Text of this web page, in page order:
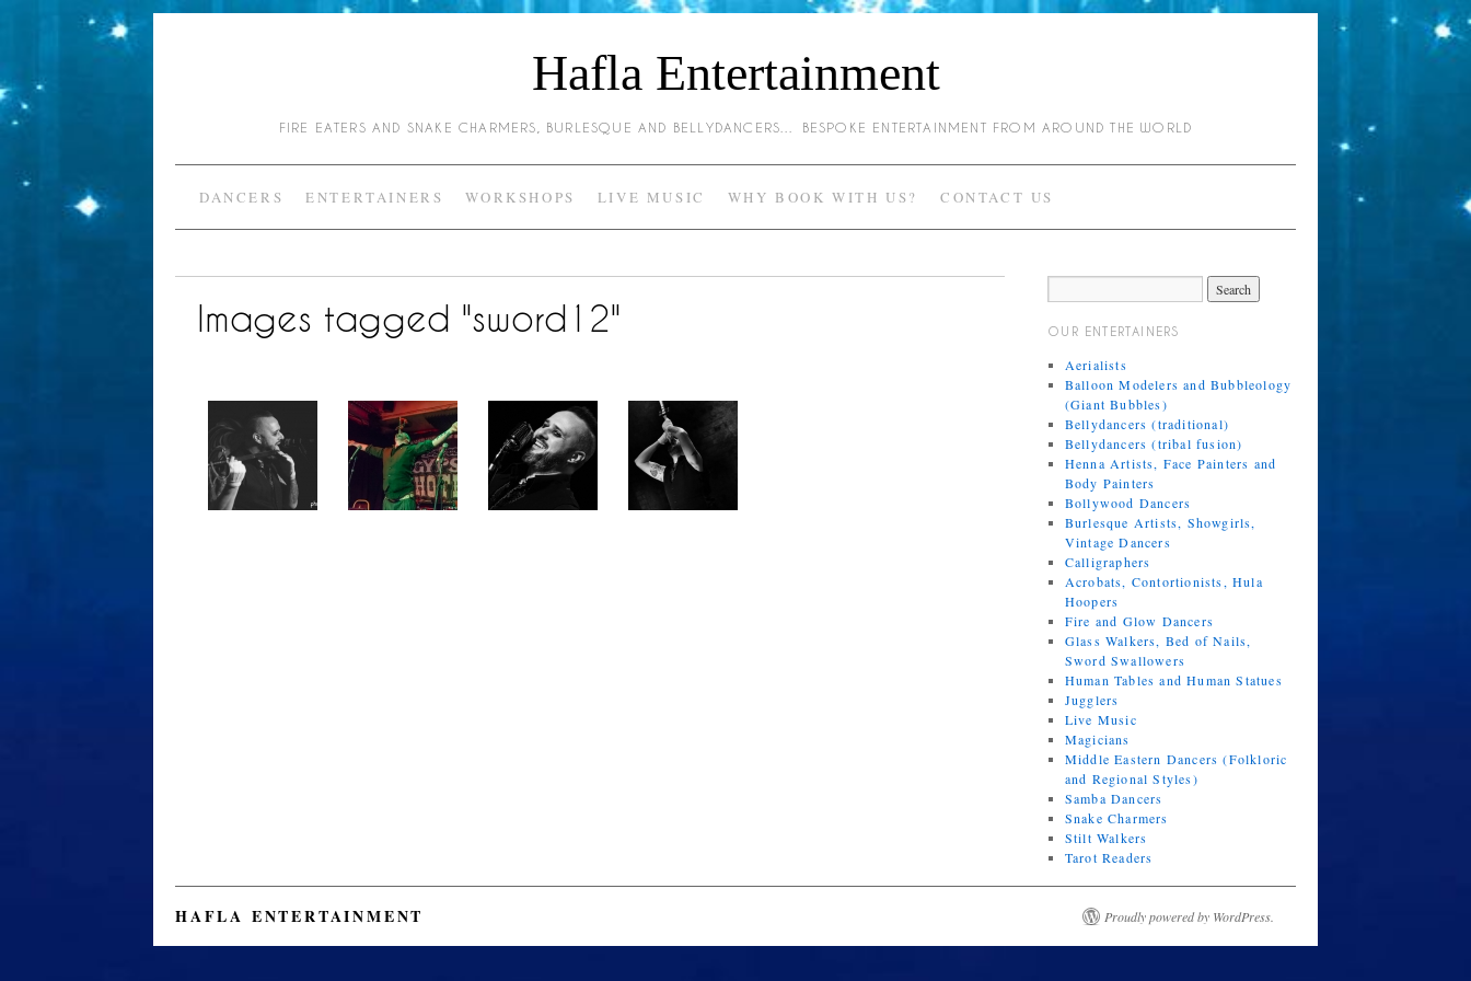
Hafla Entertainment
FIRE EATERS AND SNAKE CHARMERS, BURLESQUE AND BELLYDANCERS… BESPOKE ENTERTAINMENT FROM AROUND THE WORLD
DANCERS ENTERTAINERS WORKSHOPS LIVE MUSIC WHY BOOK WITH US? CONTACT US
Images tagged "sword12" OUR ENTERTAINERS
Aerialists
Balloon Modelers and Bubbleology
(Giant Bubbles)
Bellydancers (traditional)
Bellydancers (tribal fusion)
Henna Artists, Face Painters and
Body Painters
Bollywood Dancers
Burlesque Artists, Showgirls,
Vintage Dancers
Calligraphers
Acrobats, Contortionists, Hula
Hoopers
Fire and Glow Dancers
Glass Walkers, Bed of Nails,
Sword Swallowers
Human Tables and Human Statues
Jugglers
Live Music
Magicians
Middle Eastern Dancers (Folkloric
and Regional Styles)
Samba Dancers
Snake Charmers
Stilt Walkers
Tarot Readers
HAFLA ENTERTAINMENT Proudly powered by WordPress.